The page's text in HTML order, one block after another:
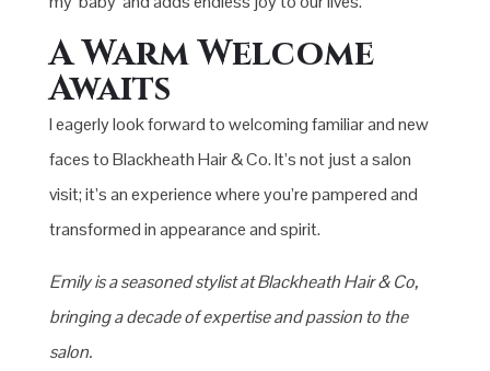
A Warm Welcome
Awaits
I eagerly look forward to welcoming familiar and new
faces to Blackheath Hair & Co. It’s not just a salon
visit; it’s an experience where you’re pampered and
transformed in appearance and spirit.
Emily is a seasoned stylist at Blackheath Hair & Co,
bringing a decade of expertise and passion to the
salon.